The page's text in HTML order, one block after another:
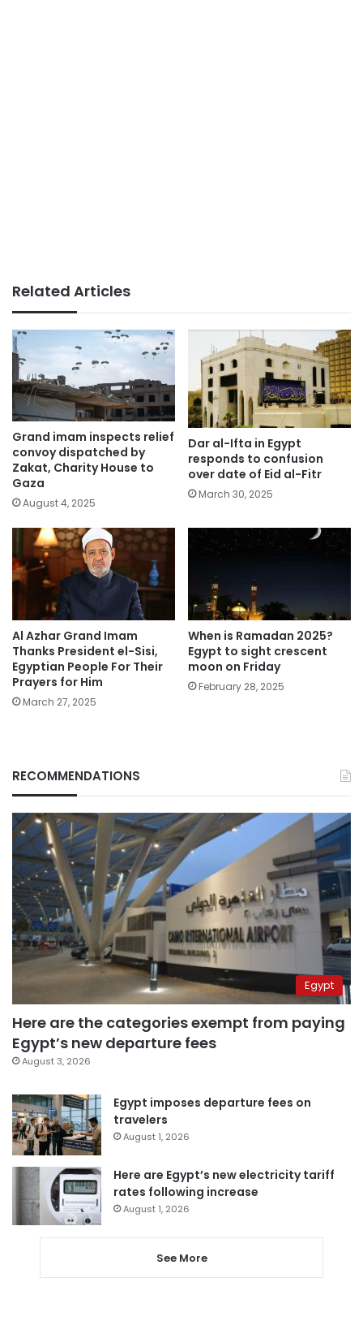
Related Articles
Grand imam inspects relief
convoy dispatched by
Zakat, Charity House to
Gaza
August 4, 2025
Dar al-Ifta in Egypt
responds to confusion
over date of Eid al-Fitr
March 30, 2025
Al Azhar Grand Imam
Thanks President el-Sisi,
Egyptian People For Their
Prayers for Him
March 27, 2025
When is Ramadan 2025?
Egypt to sight crescent
moon on Friday
February 28, 2025
RECOMMENDATIONS
Egypt
Here are the categories exempt from paying
Egypt’s new departure fees
August 3, 2026
Egypt imposes departure fees on
travelers
August 1, 2026
Here are Egypt’s new electricity tariff
rates following increase
August 1, 2026
See More